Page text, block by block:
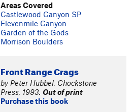
Areas Covered
Castlewood Canyon SP
Elevenmile Canyon
Garden of the Gods
Morrison Boulders
Front Range Crags
by Peter Hubbel, Chockstone
Press, 1993. Out of print
Purchase this book